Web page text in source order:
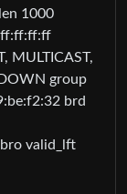
1000
MULTICAST,
group
brd
valid_lft